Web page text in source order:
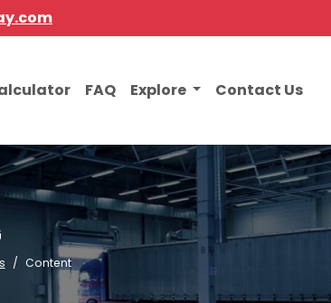
FAQ Explore Contact Us
Content